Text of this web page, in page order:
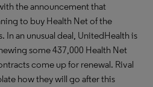
the announcement that
to buy Health Net of the
In an unusual deal, UnitedHealth is
some 437,000 Health Net
come up for renewal. Rival
how they will go after this